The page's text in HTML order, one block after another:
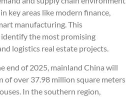
key areas like modern finance,
manufacturing. This
the most promising
logistics real estate projects.
end of 2025, mainland China will
over 37.98 million square meters
In the southern region,